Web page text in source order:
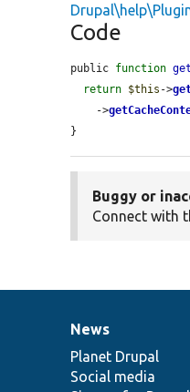
Code
public function
return $this ->
    ->
}
Buggy or
Connect with
News
items
News
Planet Drupal
Social media
Our
community
Documentation
Drupal
code
base
Governance
of
community